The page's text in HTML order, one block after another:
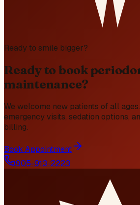
Ready to smile bigger?
Ready to book
maintenance?
We welcome new patients of all
emergency visits, sedation options,
billing.
Book Appointment
905-913-2223